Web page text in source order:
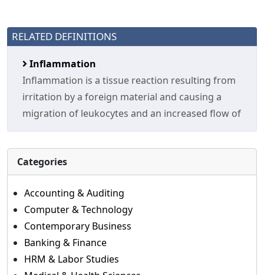
RELATED DEFINITIONS
Inflammation
Inflammation is a tissue reaction resulting from
irritation by a foreign material and causing a
migration of leukocytes and an increased flow of
Categories
Accounting & Auditing
Computer & Technology
Contemporary Business
Banking & Finance
HRM & Labor Studies